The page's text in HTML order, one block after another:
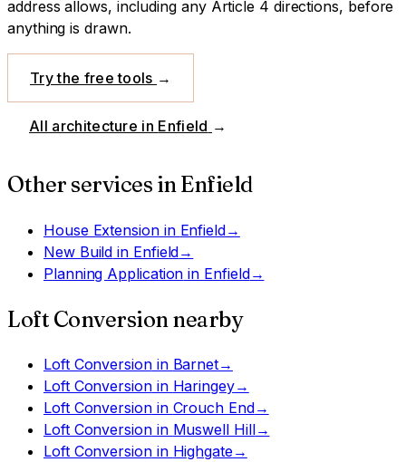
address allows, including any Article 4 directions, before
anything is drawn.
Try the free tools →
All architecture in Enfield →
Other services in Enfield
House Extensionin Enfield→
New Build in Enfield→
Planning Application in Enfield→
Loft Conversion nearby
Loft Conversionin Barnet→
Loft Conversionin Haringey→
Loft Conversionin Crouch End→
Loft Conversionin Muswell Hill→
Loft Conversionin Highgate→